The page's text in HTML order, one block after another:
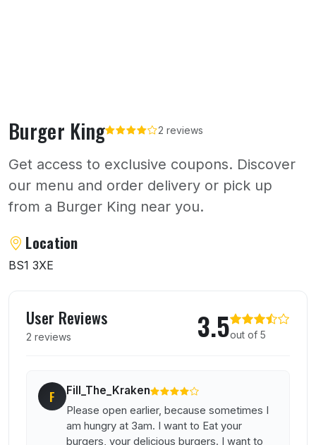
Burger King 2 reviews
Get access to exclusive coupons. Discover
our menu and order delivery or pick up
from a Burger King near you.
About Burger King
Location
BS1 3XE
User Reviews
2 reviews 3.5out of 5
F Fill_The_Kraken
Please open earlier, because sometimes I
am hungry at 3am. I want to Eat your
burgers, your delicious burgers. I want to